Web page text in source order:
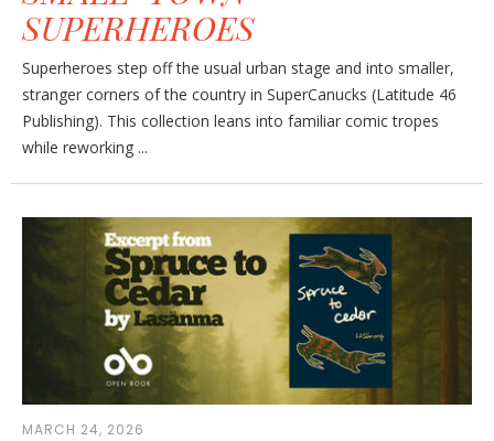
SUPERHEROES
Superheroes step off the usual urban stage and into smaller,
stranger corners of the country in SuperCanucks (Latitude 46
Publishing). This collection leans into familiar comic tropes
while reworking ...
MARCH 24, 2026